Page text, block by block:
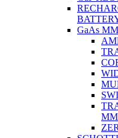
GaAs